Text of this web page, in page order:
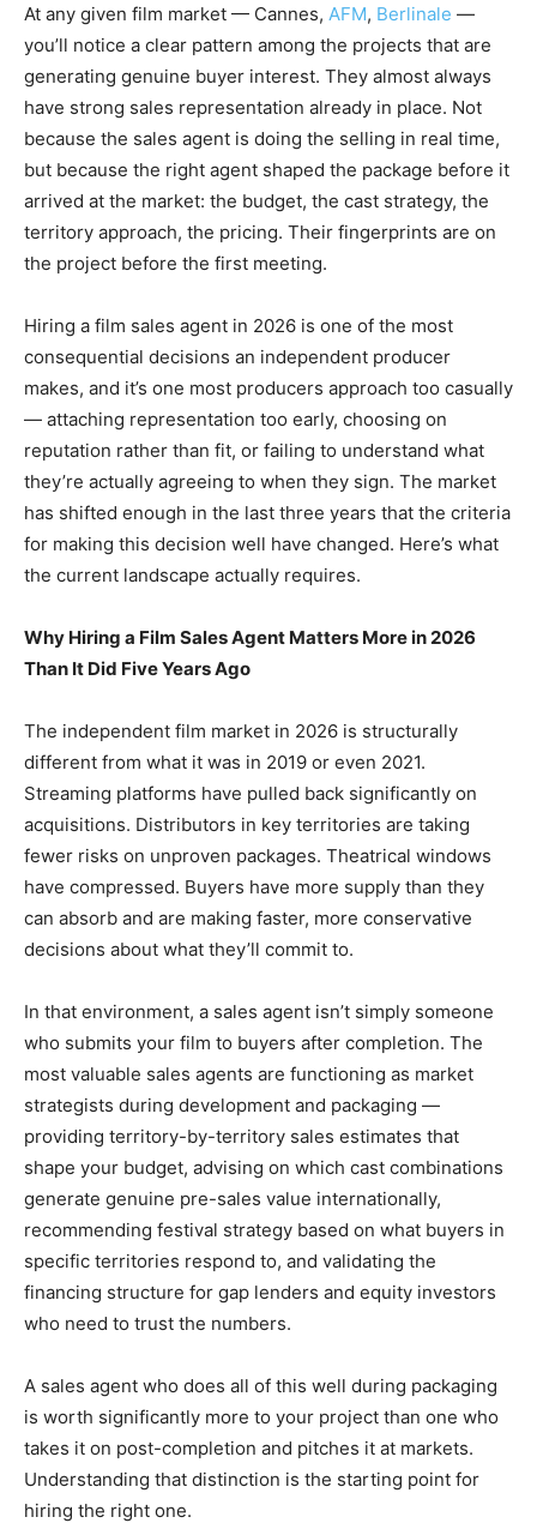
At any given film market — Cannes, AFM, Berlinale —
you’ll notice a clear pattern among the projects that are
generating genuine buyer interest. They almost always
have strong sales representation already in place. Not
because the sales agent is doing the selling in real time,
but because the right agent shaped the package before it
arrived at the market: the budget, the cast strategy, the
territory approach, the pricing. Their fingerprints are on
the project before the first meeting.
Hiring a film sales agent in 2026 is one of the most
consequential decisions an independent producer
makes, and it’s one most producers approach too casually
— attaching representation too early, choosing on
reputation rather than fit, or failing to understand what
they’re actually agreeing to when they sign. The market
has shifted enough in the last three years that the criteria
for making this decision well have changed. Here’s what
the current landscape actually requires.
Why Hiring a Film Sales Agent Matters More in 2026
Than It Did Five Years Ago
The independent film market in 2026 is structurally
different from what it was in 2019 or even 2021.
Streaming platforms have pulled back significantly on
acquisitions. Distributors in key territories are taking
fewer risks on unproven packages. Theatrical windows
have compressed. Buyers have more supply than they
can absorb and are making faster, more conservative
decisions about what they’ll commit to.
In that environment, a sales agent isn’t simply someone
who submits your film to buyers after completion. The
most valuable sales agents are functioning as market
strategists during development and packaging —
providing territory-by-territory sales estimates that
shape your budget, advising on which cast combinations
generate genuine pre-sales value internationally,
recommending festival strategy based on what buyers in
specific territories respond to, and validating the
financing structure for gap lenders and equity investors
who need to trust the numbers.
A sales agent who does all of this well during packaging
is worth significantly more to your project than one who
takes it on post-completion and pitches it at markets.
Understanding that distinction is the starting point for
hiring the right one.